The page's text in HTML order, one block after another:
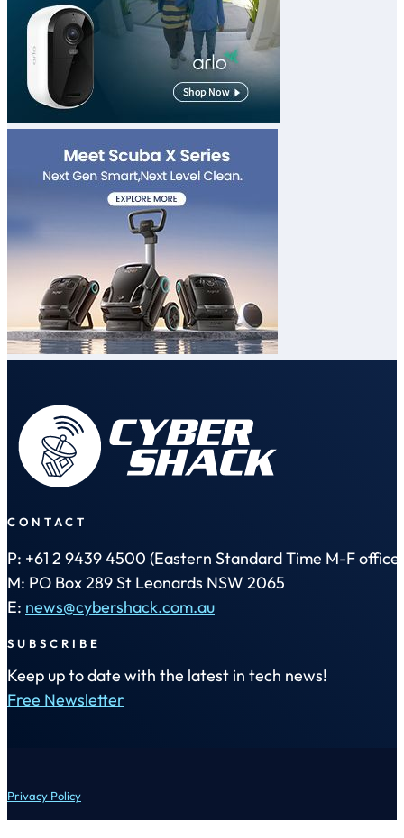
CONTACT
P: +61 2 9439 4500 (Eastern Standard Time M-F office
M: PO Box 289 St Leonards NSW 2065
E: news@cybershack.com.au
SUBSCRIBE
Keep up to date with the latest in tech news!
Free Newsletter
Privacy Policy